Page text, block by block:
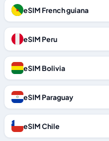
eSIM French guiana
eSIM Peru
eSIM Bolivia
eSIM Paraguay
eSIM Chile